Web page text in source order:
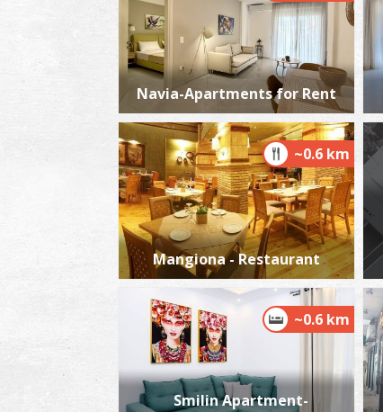
Navia-Apartments for Rent
~0.6 km
Mangiona - Restaurant
~0.6 km
Smilin Apartment-